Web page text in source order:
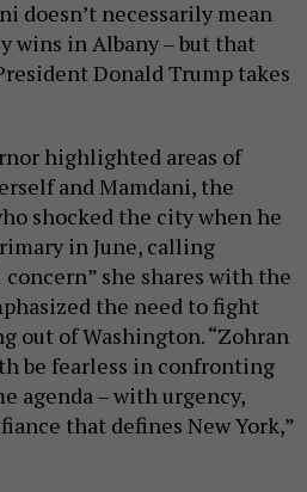
doesn’t necessarily mean
wins in Albany – but that
Donald Trump takes
highlighted areas of
and Mamdani, the
shocked the city when he
in June, calling
she shares with the
the need to fight
out of Washington. “Zohran
be fearless in confronting
agenda – with urgency,
that defines New York,”